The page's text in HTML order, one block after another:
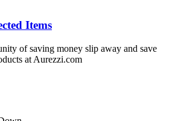
Items
of saving money slip away and save
at Aurezzi.com